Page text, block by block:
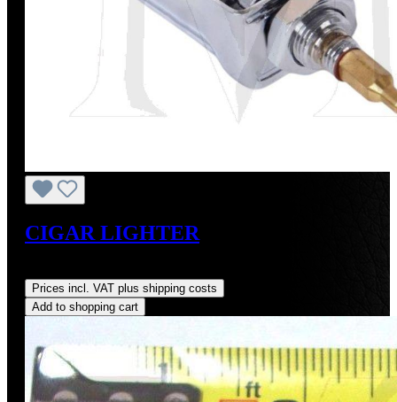
CIGAR LIGHTER
Prices incl. VAT plus shipping costs
Add to shopping cart